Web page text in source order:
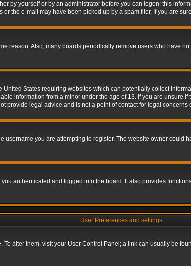
by yourself or by an administrator before you can logon; this
the e-mail may have been picked up by a spam filer. If you are
reason. Also, many boards periodically remove users who have
States requiring websites which can potentially collect
information from a minor under the age of 13. If you are unsure
provide legal advice and is not a point of contact for legal concerns
username you are attempting to register. The website owner could
authenticated and logged into the board. It also provides
User Preferences and settings
alter them, visit your User Control Panel; a link can usually be